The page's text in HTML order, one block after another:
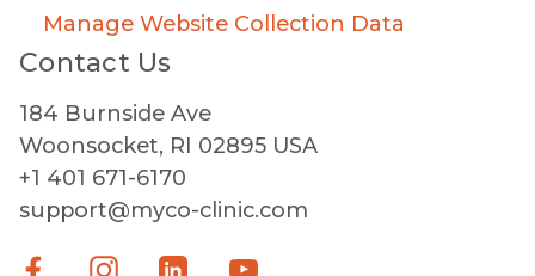
Manage Website Collection Data
Contact Us
184 Burnside Ave
Woonsocket, RI 02895 USA
+1 401 671-6170
support@myco-clinic.com